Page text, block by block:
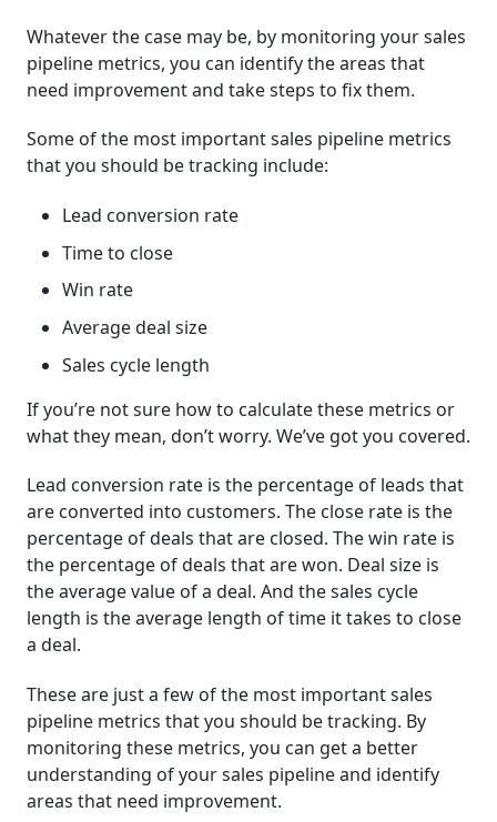
Whatever the case may be, by monitoring your sales
pipeline metrics, you can identify the areas that
need improvement and take steps to fix them.
Some of the most important sales pipeline metrics
that you should be tracking include:
Lead conversion rate
Time to close
Win rate
Average deal size
Sales cycle length
If you’re not sure how to calculate these metrics or
what they mean, don’t worry. We’ve got you covered.
Lead conversion rate is the percentage of leads that
are converted into customers. The close rate is the
percentage of deals that are closed. The win rate is
the percentage of deals that are won. Deal size is
the average value of a deal. And the sales cycle
length is the average length of time it takes to close
a deal.
These are just a few of the most important sales
pipeline metrics that you should be tracking. By
monitoring these metrics, you can get a better
understanding of your sales pipeline and identify
areas that need improvement.